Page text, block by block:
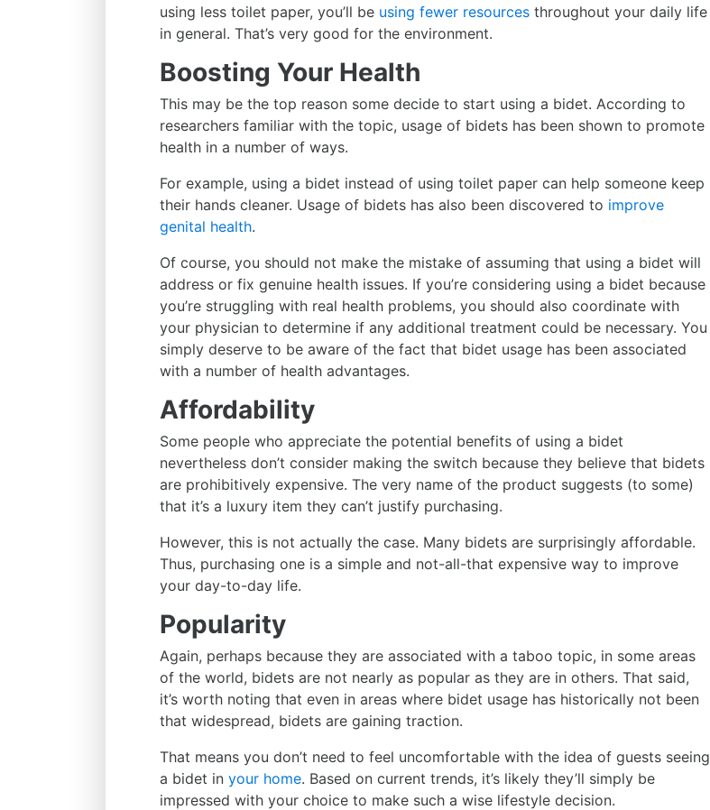
using less toilet paper, you’ll be using fewer resources throughout your daily life
in general. That’s very good for the environment.
Boosting Your Health
This may be the top reason some decide to start using a bidet. According to
researchers familiar with the topic, usage of bidets has been shown to promote
health in a number of ways.
For example, using a bidet instead of using toilet paper can help someone keep
their hands cleaner. Usage of bidets has also been discovered to improve
genital health.
Of course, you should not make the mistake of assuming that using a bidet will
address or fix genuine health issues. If you’re considering using a bidet because
you’re struggling with real health problems, you should also coordinate with
your physician to determine if any additional treatment could be necessary. You
simply deserve to be aware of the fact that bidet usage has been associated
with a number of health advantages.
Affordability
Some people who appreciate the potential benefits of using a bidet
nevertheless don’t consider making the switch because they believe that bidets
are prohibitively expensive. The very name of the product suggests (to some)
that it’s a luxury item they can’t justify purchasing.
However, this is not actually the case. Many bidets are surprisingly affordable.
Thus, purchasing one is a simple and not-all-that expensive way to improve
your day-to-day life.
Popularity
Again, perhaps because they are associated with a taboo topic, in some areas
of the world, bidets are not nearly as popular as they are in others. That said,
it’s worth noting that even in areas where bidet usage has historically not been
that widespread, bidets are gaining traction.
That means you don’t need to feel uncomfortable with the idea of guests seeing
a bidet in your home. Based on current trends, it’s likely they’ll simply be
impressed with your choice to make such a wise lifestyle decision.